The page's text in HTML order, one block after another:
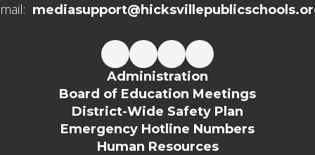
Administration
Board of Education Meetings
District-Wide Safety Plan
Emergency Hotline Numbers
Human Resources